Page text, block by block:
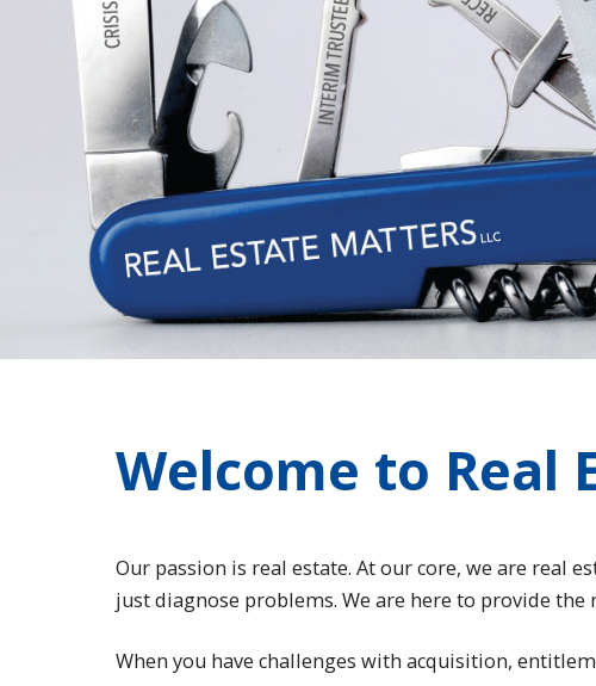
Welcome to Real
Our passion is real estate. At our core, we are real
just diagnose problems. We are here to provide
When you have challenges with acquisition,